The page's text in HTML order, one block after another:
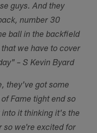
guys. And they
number 30
ball in the backfield
we have to cover
– S Kevin Byard
they've got some
Fame tight end so
into it thinking it's the
so we're excited for